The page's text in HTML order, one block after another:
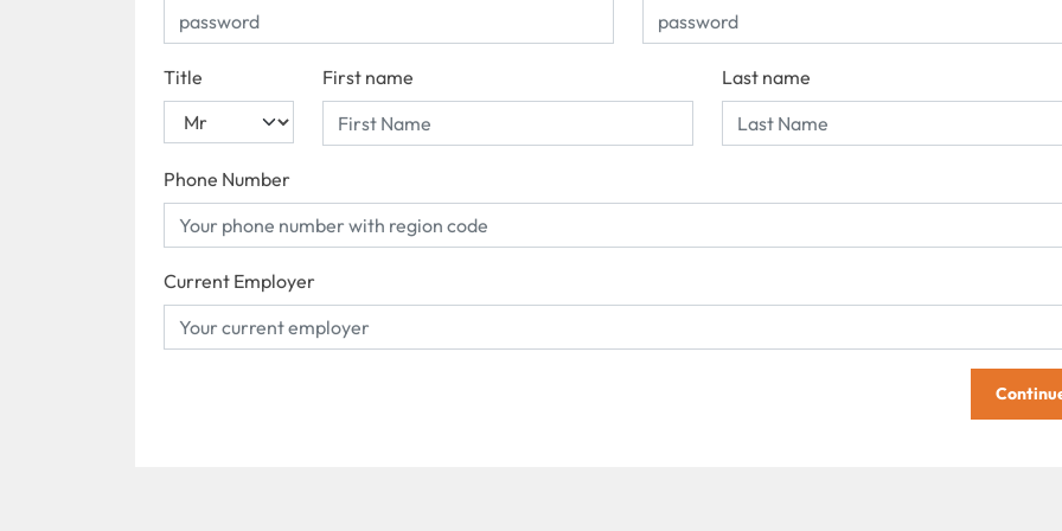
Title First name Last name
Phone Number
Current Employer